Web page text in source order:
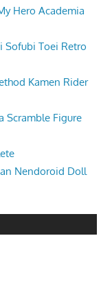
Hero Academia
Sofubi Toei Retro
Kamen Rider
Scramble Figure
Nendoroid Doll